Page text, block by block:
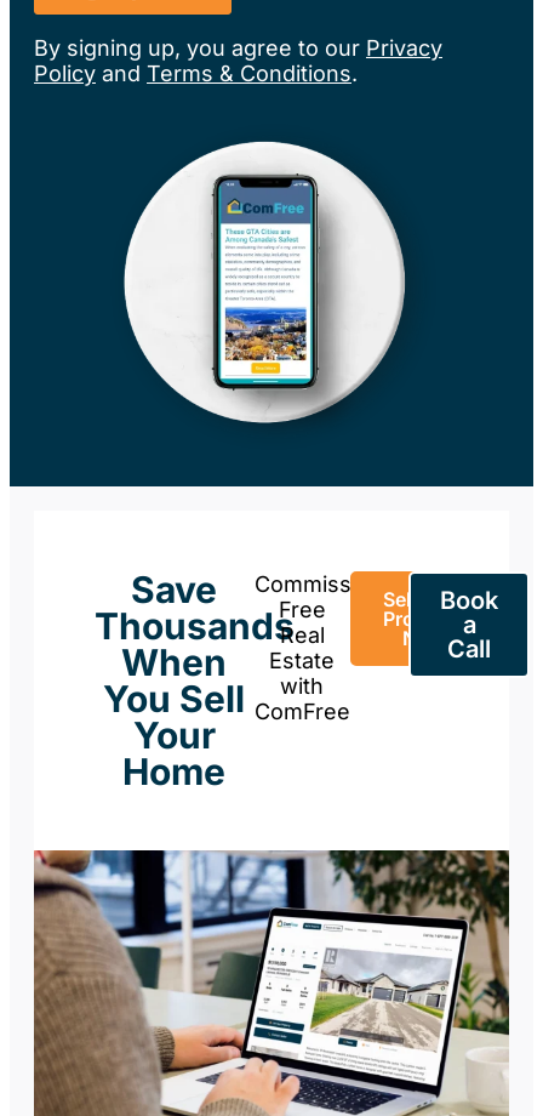
By signing up, you agree to our Privacy
Policy and Terms & Conditions.
Save
Thousands
When
You Sell
Your
Home
Commission-
Free
Real
Estate
with
ComFree
Sell Your
Property
Now
Book
a
Call